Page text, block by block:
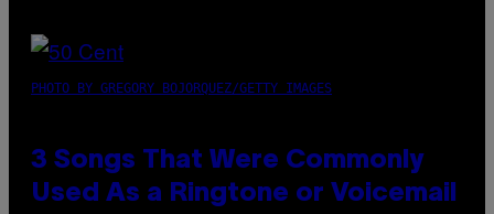
PHOTO BY GREGORY BOJORQUEZ/GETTY IMAGES
3 Songs That Were Commonly
Used As a Ringtone or Voicemail